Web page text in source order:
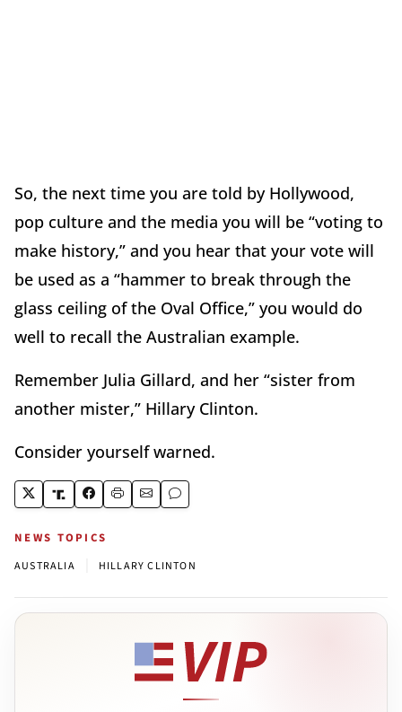
So, the next time you are told by Hollywood,
pop culture and the media you will be “voting to
make history,” and you hear that your vote will
be used as a “hammer to break through the
glass ceiling of the Oval Office,” you would do
well to recall the Australian example.
Remember Julia Gillard, and her “sister from
another mister,” Hillary Clinton.
Consider yourself warned.
NEWS TOPICS
AUSTRALIA HILLARY CLINTON